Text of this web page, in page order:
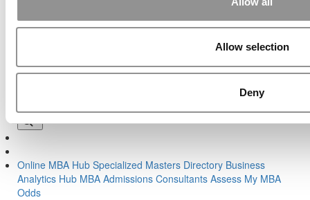
Allow selection
Deny
No Essay and No Waiting: What’s Not to Like?
Next Article:What I Wish I Knew When I Was Getting Ready To
Apply To Business School
Search for:
Online MBA Hub Specialized Masters Directory Business
Analytics Hub MBA Admissions Consultants Assess My MBA
Odds